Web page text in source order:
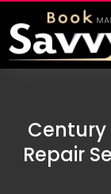
Century
Repair